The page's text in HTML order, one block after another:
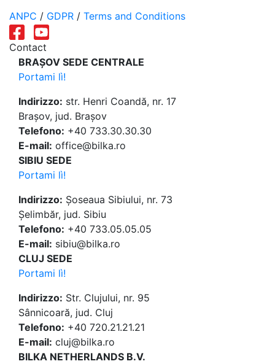
ANPC / GDPR / Terms and Conditions
Contact
BRAȘOV SEDE CENTRALE
Portami lì!
Indirizzo: str. Henri Coandă, nr. 17
Brașov, jud. Brașov
Telefono: +40 733.30.30.30
E-mail: office@bilka.ro
SIBIU SEDE
Portami lì!
Indirizzo: Șoseaua Sibiului, nr. 73
Șelimbăr, jud. Sibiu
Telefono: +40 733.05.05.05
E-mail: sibiu@bilka.ro
CLUJ SEDE
Portami lì!
Indirizzo: Str. Clujului, nr. 95
Sânnicoară, jud. Cluj
Telefono: +40 720.21.21.21
E-mail: cluj@bilka.ro
BILKA NETHERLANDS B.V.